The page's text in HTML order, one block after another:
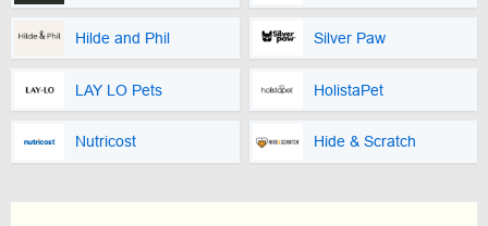
Hilde and Phil Silver Paw
LAY LO Pets HolistaPet
Nutricost Hide & Scratch